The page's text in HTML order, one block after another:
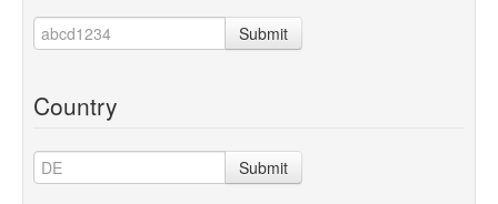
Submit
Country
Submit